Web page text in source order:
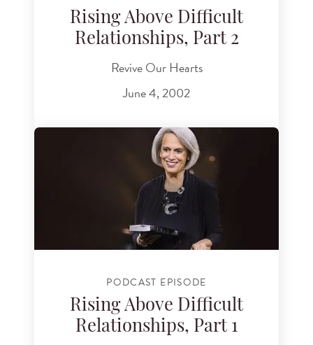
Rising Above Difficult
Relationships, Part 2
Revive Our Hearts
June 4, 2002
PODCAST EPISODE
Rising Above Difficult
Relationships, Part 1